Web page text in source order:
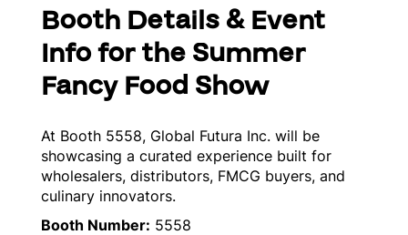
Booth Details & Event
Info for the Summer
Fancy Food Show
At Booth 5558, Global Futura Inc. will be
showcasing a curated experience built for
wholesalers, distributors, FMCG buyers, and
culinary innovators.
Booth Number: 5558